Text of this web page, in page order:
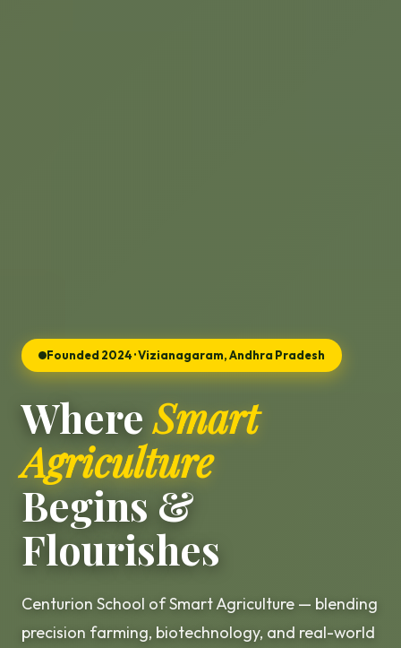
Founded 2024 · Vizianagaram, Andhra Pradesh
WhereSmart
Agriculture
Begins &
Flourishes
Centurion School of Smart Agriculture — blending
precision farming, biotechnology, and real-world